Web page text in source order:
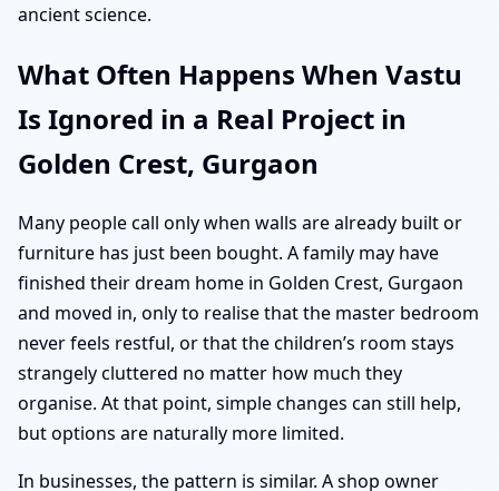
ancient science.
What Often Happens When Vastu
Is Ignored in a Real Project in
Golden Crest, Gurgaon
Many people call only when walls are already built or
furniture has just been bought. A family may have
finished their dream home in Golden Crest, Gurgaon
and moved in, only to realise that the master bedroom
never feels restful, or that the children’s room stays
strangely cluttered no matter how much they
organise. At that point, simple changes can still help,
but options are naturally more limited.
In businesses, the pattern is similar. A shop owner